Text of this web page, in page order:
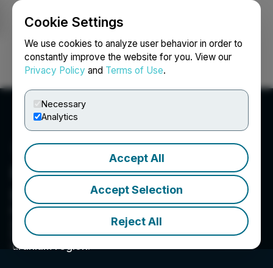
Cookie Settings
We use cookies to analyze user behavior in order to
constantly improve the website for you. View our
Privacy Policy and Terms of Use.
Necessary
Analytics
Accept All
Accept Selection
Reject All
Login Search Français
Purepoint Uranium Group
Inc.
Purepoint Uranium Group Inc. actively operates
an exploration pipeline of advanced projects in
Canada’s Athabasca Basin, the world’s richest
uranium region.